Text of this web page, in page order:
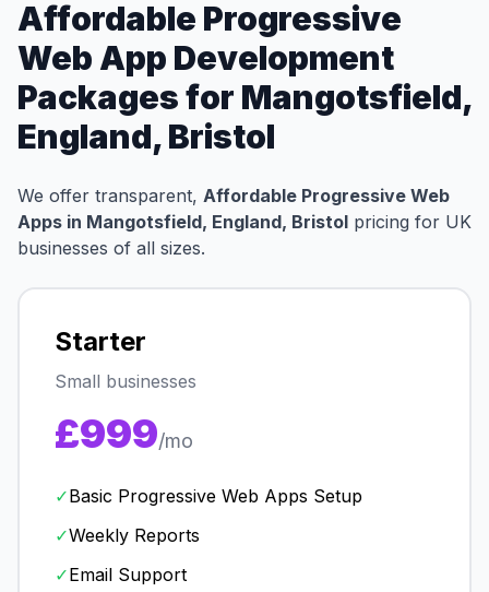
Affordable Progressive
Web App Development
Packages for Mangotsfield,
England, Bristol
We offer transparent, Affordable Progressive Web
Apps in Mangotsfield, England, Bristol pricing for UK
businesses of all sizes.
Starter
Small businesses
£999/mo
✓Basic Progressive Web Apps Setup
✓Weekly Reports
✓Email Support